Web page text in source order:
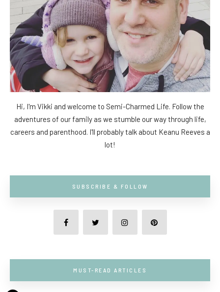
Hi, I'm Vikki and welcome to Semi-Charmed Life. Follow the
adventures of our family as we stumble our way through life,
careers and parenthood. I'll probably talk about Keanu Reeves a
lot!
SUBSCRIBE & FOLLOW
MUST-READ ARTICLES